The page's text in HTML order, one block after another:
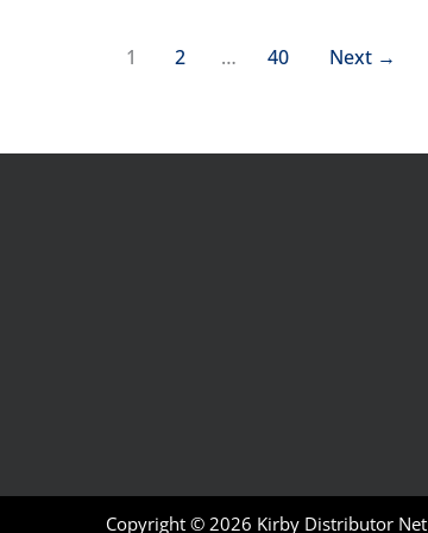
1 2 … 40 Next →
Copyright © 2026 Kirby Distributor Net